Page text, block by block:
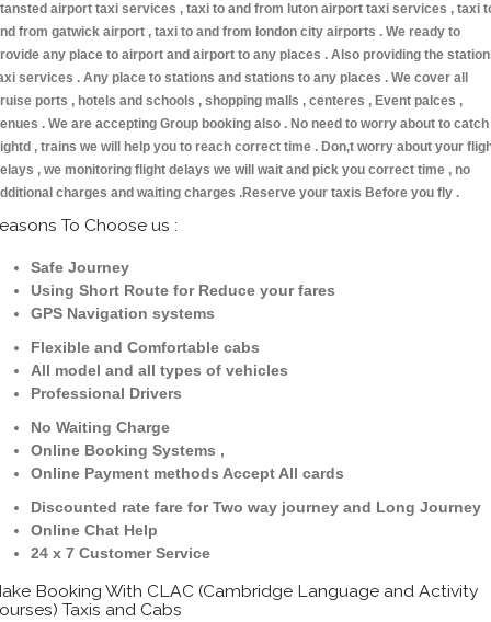
airport taxi services , taxi to and from luton airport taxi services , taxi
from gatwick airport , taxi to and from london city airports . We ready to
any place to airport and airport to any places . Also providing the
services . Any place to stations and stations to any places . We cover all
ports , hotels and schools , shopping malls , centeres , Event palces ,
. We are accepting Group booking also . No need to worry about to catch
, trains we will help you to reach correct time . Don,t worry about your
, we monitoring flight delays we will wait and pick you correct time , no
charges and waiting charges .Reserve your taxis Before you fly .
To Choose us :
Safe Journey
Using Short Route for Reduce your fares
GPS Navigation systems
Flexible and Comfortable cabs
All model and all types of vehicles
Professional Drivers
No Waiting Charge
Online Booking Systems ,
Online Payment methods Accept All cards
Discounted rate fare for Two way journey and Long Journey
Online Chat Help
24 x 7 Customer Service
Booking With CLAC (Cambridge Language and Activity
Taxis and Cabs